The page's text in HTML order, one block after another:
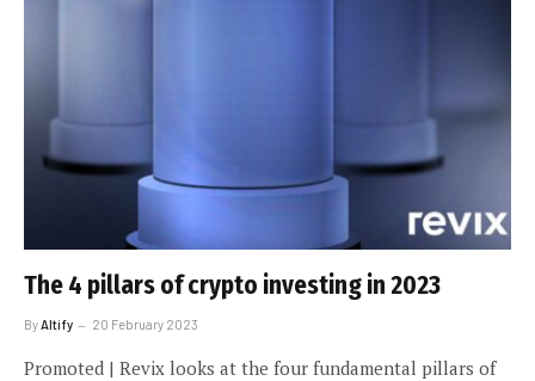
The 4 pillars of crypto investing in 2023
By Altify 20 February 2023
Promoted | Revix looks at the four fundamental pillars of